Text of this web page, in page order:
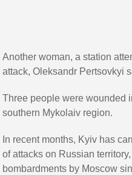
Another woman, a station
attack, Oleksandr Pertsovkyi
Three people were wounded
southern Mykolaiv region.
In recent months, Kyiv has
of attacks on Russian
bombardments by Moscow